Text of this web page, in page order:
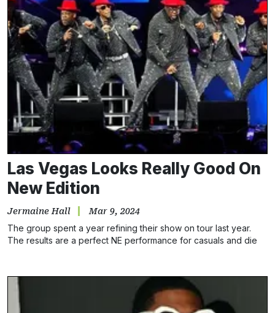
Las Vegas Looks Really Good On
New Edition
Jermaine Hall Mar 9, 2024
The group spent a year refining their show on tour last year.
The results are a perfect NE performance for casuals and die